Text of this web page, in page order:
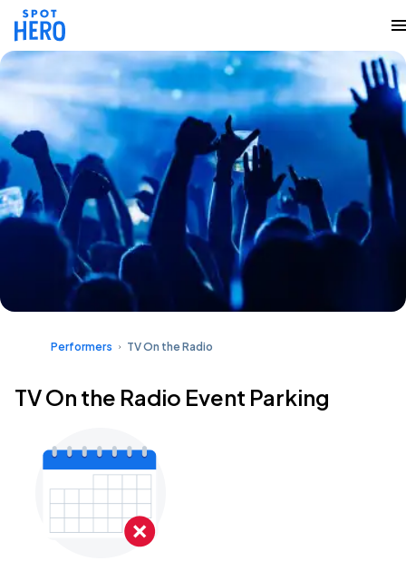
Performers TV On the Radio
TV On the Radio Event Parking